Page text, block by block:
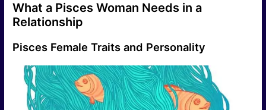
What a Pisces Woman Needs in a
Relationship
Pisces Female Traits and Personality